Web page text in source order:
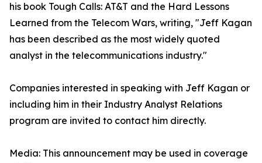
his book Tough Calls: AT&T and the Hard Lessons
Learned from the Telecom Wars, writing, "Jeff Kagan
has been described as the most widely quoted
analyst in the telecommunications industry."
Companies interested in speaking with Jeff Kagan or
including him in their Industry Analyst Relations
program are invited to contact him directly.
Media: This announcement may be used in coverage